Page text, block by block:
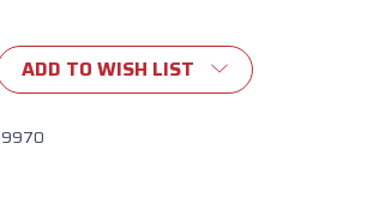
ADD TO WISH LIST